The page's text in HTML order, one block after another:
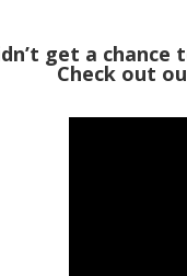
get a
Check out